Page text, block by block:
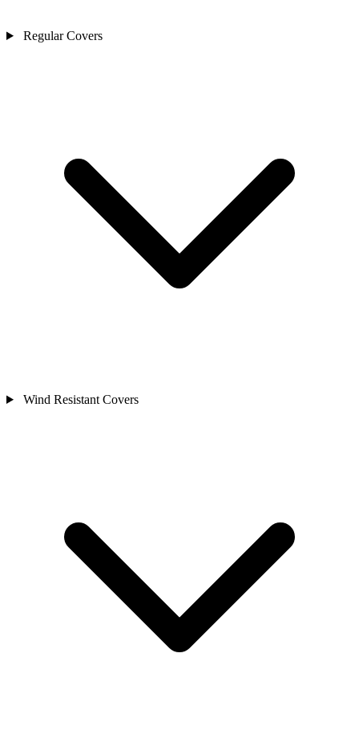
Regular Covers
Wind Resistant Covers